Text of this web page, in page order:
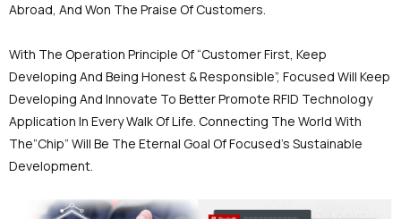
Abroad, And Won The Praise Of Customers.
With The Operation Principle Of “Customer First, Keep
Developing And Being Honest & Responsible”, Focused Will Keep
Developing And Innovate To Better Promote RFID Technology
Application In Every Walk Of Life. Connecting The World With
The”Chip” Will Be The Eternal Goal Of Focused's Sustainable
Development.